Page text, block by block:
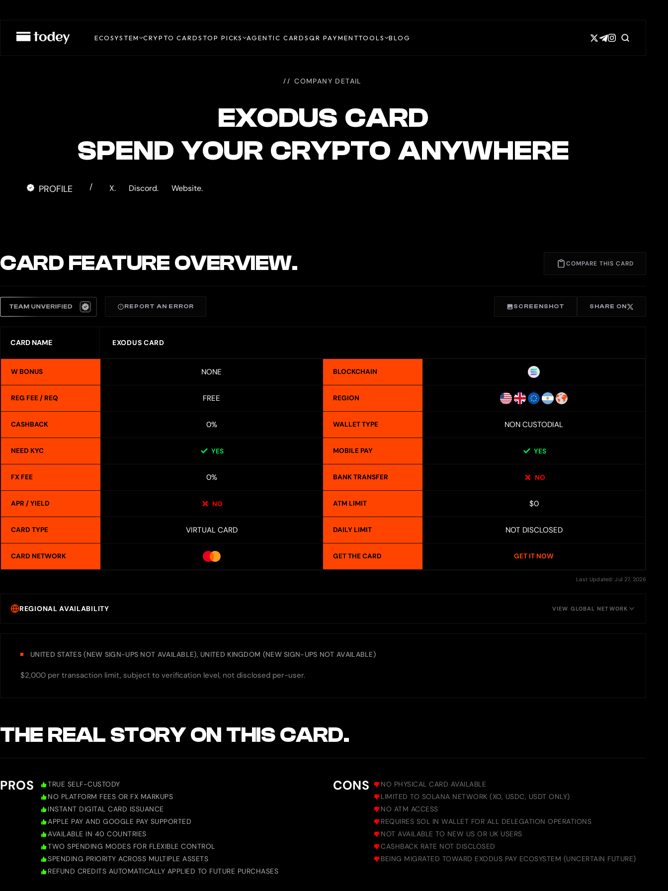
CARD
ECOSYSTEM CRYPTO CARDSTOP PICKS AGENTIC CARDSQR PAYMENTTOOLS BLOG
COMPANY DETAIL
EXODUS CARD
SPEND YOUR CRYPTO ANYWHERE
PROFILE / X. Discord. Website.
CARD FEATURE OVERVIEW. COMPARE THIS CARD
REPORT AN ERROR SCREENSHOT SHARE ON
CARD NAME EXODUS CARD
W BONUS NONE
REG FEE / REQ FREE
CASHBACK 0%
NEED KYC YES
FX FEE 0%
APR / YIELD NO
CARD TYPE VIRTUAL CARD
CARD NETWORK
BLOCKCHAIN
REGION
WALLET TYPE NON CUSTODIAL
MOBILE PAY YES
BANK TRANSFER NO
ATM LIMIT $0
DAILY LIMIT NOT DISCLOSED
GET THE CARD GET IT NOW
Last Updated: Jul 27, 2026
REGIONAL AVAILABILITY VIEW GLOBAL NETWORK
UNITED STATES (NEW SIGN-UPS NOT AVAILABLE), UNITED KINGDOM (NEW SIGN-UPS NOT AVAILABLE)
$2,000 per transaction limit, subject to verification level, not disclosed per-user.
THE REAL STORY ON THIS CARD.
PROS
TRUE SELF-CUSTODY
NO PLATFORM FEES OR FX MARKUPS
INSTANT DIGITAL CARD ISSUANCE
APPLE PAY AND GOOGLE PAY SUPPORTED
AVAILABLE IN 40 COUNTRIES
TWO SPENDING MODES FOR FLEXIBLE CONTROL
SPENDING PRIORITY ACROSS MULTIPLE ASSETS
REFUND CREDITS AUTOMATICALLY APPLIED TO FUTURE PURCHASES
CONS
NO PHYSICAL CARD AVAILABLE
LIMITED TO SOLANA NETWORK (XO, USDC, USDT ONLY)
NO ATM ACCESS
REQUIRES SOL IN WALLET FOR ALL DELEGATION OPERATIONS
NOT AVAILABLE TO NEW US OR UK USERS
CASHBACK RATE NOT DISCLOSED
BEING MIGRATED TOWARD EXODUS PAY ECOSYSTEM (UNCERTAIN FUTURE)